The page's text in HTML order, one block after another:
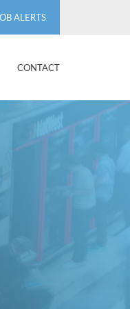
ALERTS
CONTACT